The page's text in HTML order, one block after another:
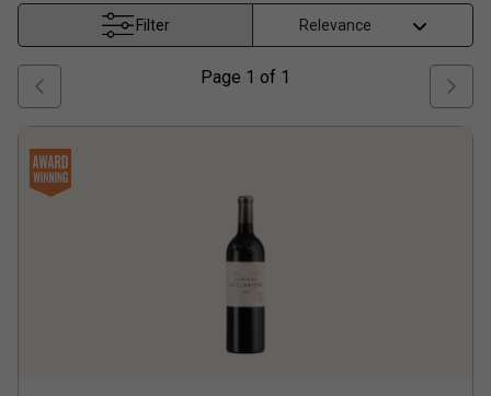
Filter
Page 1 of 1